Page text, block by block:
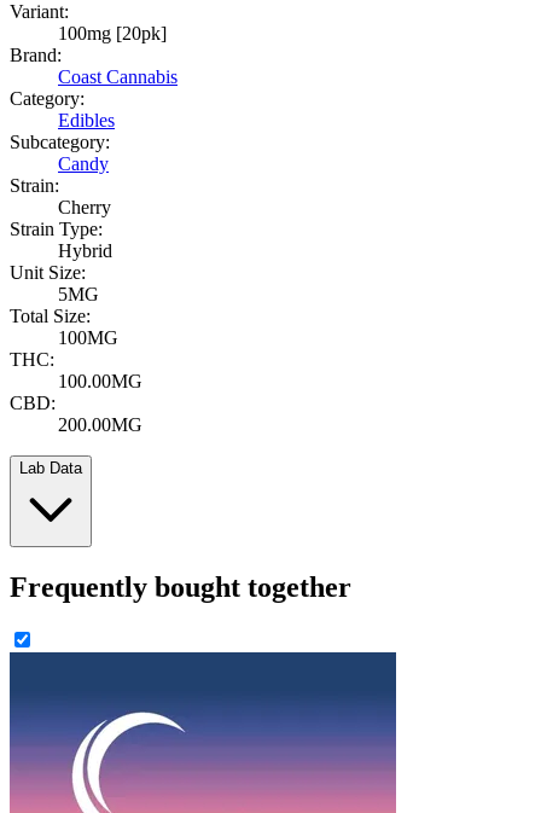
Variant:
100mg [20pk]
Brand:
Coast Cannabis
Category:
Edibles
Subcategory:
Candy
Strain:
Cherry
Strain Type:
Hybrid
Unit Size:
5MG
Total Size:
100MG
THC:
100.00MG
CBD:
200.00MG
Lab Data
Frequently bought together